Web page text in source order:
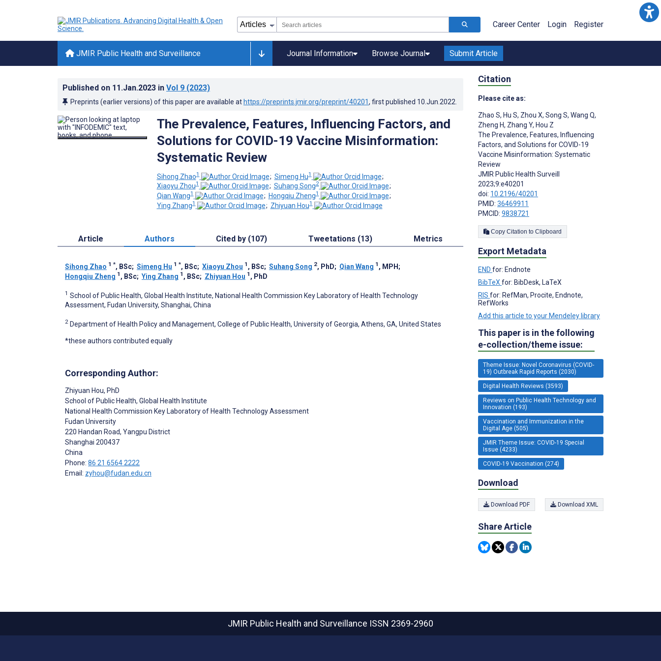
Career Center Login Register
JMIR Public Health and Surveillance Journal Information Browse Journal Submit Article
Published on 11.Jan.2023 in Vol 9 (2023)
Preprints (earlier versions) of this paper are available at https://preprints.jmir.org/preprint/40201, first published 10.Jun.2022
The Prevalence, Features, Influencing Factors, and
Solutions for COVID-19 Vaccine Misinformation:
Systematic Review
Sihong Zhao1 ; Simeng Hu1
;
Xiaoyu Zhou1 ; Suhang Song2
;
Qian Wang1 ; Hongqiu Zheng1
;
Ying Zhang1 ; Zhiyuan Hou1
Article Authors Cited by (107) Tweetations (13) Metrics
Sihong Zhao 1 *, BSc; Simeng Hu 1 *, BSc; Xiaoyu Zhou 1 , BSc; Suhang Song 2, PhD; Qian Wang 1 , MPH ;
Hongqiu Zheng 1 , BSc; Ying Zhang 1 , BSc; Zhiyuan Hou 1 , PhD
1 School of Public Health, Global Health Institute, National Health Commission Key Laboratory of Health Technology
Assessment, Fudan University, Shanghai, China
2 Department of Health Policy and Management, College of Public Health, University of Georgia, Athens, GA, United States
*these authors contributed equally
Corresponding Author:
Zhiyuan Hou, PhD
School of Public Health, Global Health Institute
National Health Commission Key Laboratory of Health Technology Assessment
Fudan University
220 Handan Road, Yangpu District
Shanghai 200437
China
Phone: 86 21 6564 2222
Email: zyhou@fudan.edu.cn
Citation
Please cite as:
Zhao S, Hu S, Zhou X, Song S, Wang Q,
Zheng H, Zhang Y, Hou Z
The Prevalence, Features, Influencing
Factors, and Solutions for COVID-19
Vaccine Misinformation: Systematic
Review
JMIR Public Health Surveill
2023;9:e40201
doi: 10.2196/40201
PMID: 36469911
PMCID: 9838721
Copy Citation to Clipboard
Export Metadata
END for: Endnote
BibTeX for: BibDesk, LaTeX
RIS for: RefMan, Procite, Endnote,
RefWorks
Add this article to your Mendeley library
This paper is in the following
e-collection/theme issue:
Theme Issue: Novel Coronavirus (COVID-
19) Outbreak Rapid Reports (2030)
Digital Health Reviews (3593)
Reviews on Public Health Technology and
Innovation (193)
Vaccination and Immunization in the
Digital Age (505)
JMIR Theme Issue: COVID-19 Special
Issue (4233)
COVID-19 Vaccination (274)
Download
Download PDF Download XML
Share Article
JMIR Public Health and Surveillance ISSN 2369-2960